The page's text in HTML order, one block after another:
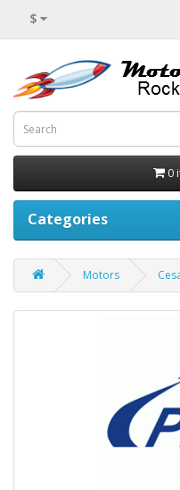
$
0
Categories
Motors